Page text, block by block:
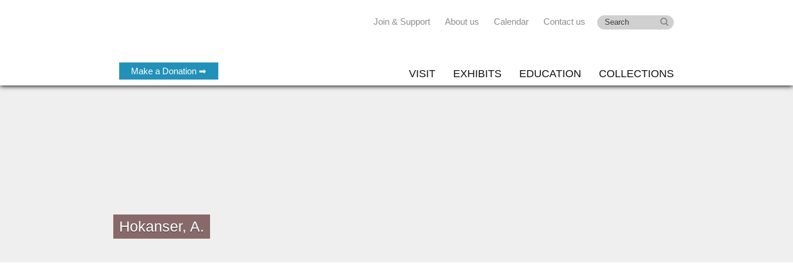
Make a Donation ➡
Join & Support About us Calendar Contact us
VISIT EXHIBITS EDUCATION COLLECTIONS
Hokanser, A.